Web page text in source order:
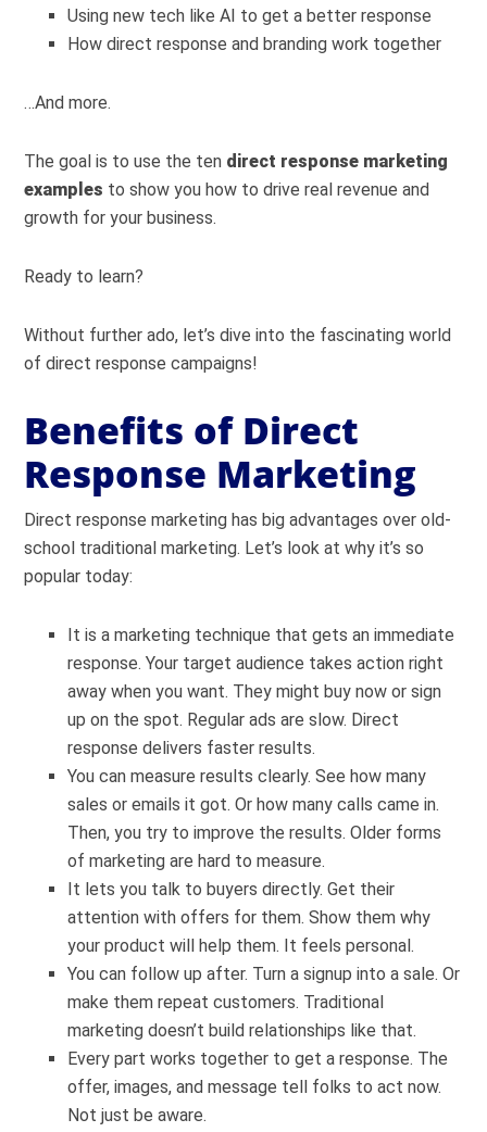
Using new tech like AI to get a better response
How direct response and branding work together
…And more.
The goal is to use the ten direct response marketing
examples to show you how to drive real revenue and
growth for your business.
Ready to learn?
Without further ado, let’s dive into the fascinating world
of direct response campaigns!
Benefits of Direct
Response Marketing
Direct response marketing has big advantages over old-
school traditional marketing. Let’s look at why it’s so
popular today:
It is a marketing technique that gets an immediate
response. Your target audience takes action right
away when you want. They might buy now or sign
up on the spot. Regular ads are slow. Direct
response delivers faster results.
You can measure results clearly. See how many
sales or emails it got. Or how many calls came in.
Then, you try to improve the results. Older forms
of marketing are hard to measure.
It lets you talk to buyers directly. Get their
attention with offers for them. Show them why
your product will help them. It feels personal.
You can follow up after. Turn a signup into a sale. Or
make them repeat customers. Traditional
marketing doesn’t build relationships like that.
Every part works together to get a response. The
offer, images, and message tell folks to act now.
Not just be aware.